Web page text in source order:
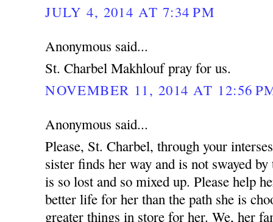
JULY 4, 2014 AT 7:34 PM
Anonymous said...
St. Charbel Makhlouf pray for us.
NOVEMBER 11, 2014 AT 12:56
Anonymous said...
Please, St. Charbel, through your
sister finds her way and is not swayed
is so lost and so mixed up. Please help
better life for her than the path she is
greater things in store for her. We, her